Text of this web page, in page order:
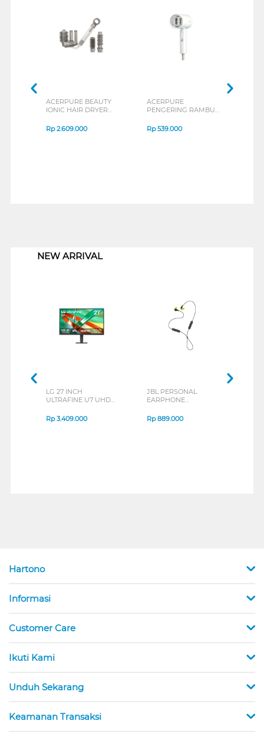
ACERPURE BEAUTY
IONIC HAIR DRYER
ACERPURE-DS744-
10W
Rp2.609.000
ACERPURE
PENGERING RAMBUT
ACERPUREHD364-
10W
Rp539.000
NEW ARRIVAL
LG 27 INCH
ULTRAFINE U7 UHD
B_G3
Rp3.409.000
JBL PERSONAL
EARPHONE
SERIES
Rp889.000
Hartono
Informasi
Customer Care
Ikuti Kami
Unduh Sekarang
Keamanan Transaksi